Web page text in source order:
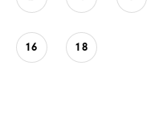
16 18